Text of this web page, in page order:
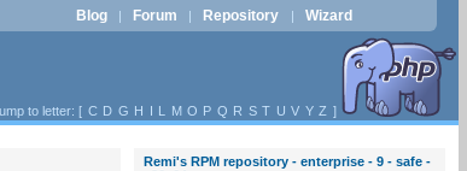
Blog | Forum | Repository | Wizard
to letter: [ C D G H I L M O P Q R S T U V Y Z ]
Remi's RPM repository - enterprise - 9 - safe -